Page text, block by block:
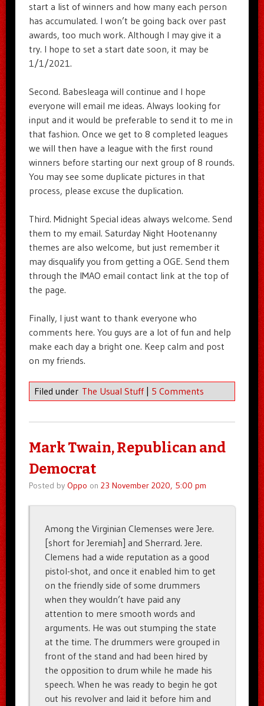
start a list of winners and how many each person
has accumulated. I won’t be going back over past
awards, too much work. Although I may give it a
try. I hope to set a start date soon, it may be
1/1/2021.
Second. Babesleaga will continue and I hope
everyone will email me ideas. Always looking for
input and it would be preferable to send it to me in
that fashion. Once we get to 8 completed leagues
we will then have a league with the first round
winners before starting our next group of 8 rounds.
You may see some duplicate pictures in that
process, please excuse the duplication.
Third. Midnight Special ideas always welcome. Send
them to my email. Saturday Night Hootenanny
themes are also welcome, but just remember it
may disqualify you from getting a OGE. Send them
through the IMAO email contact link at the top of
the page.
Finally, I just want to thank everyone who
comments here. You guys are a lot of fun and help
make each day a bright one. Keep calm and post
on my friends.
Filed under The Usual Stuff 5 Comments
Mark Twain, Republican and
Democrat
Posted by Oppo on 23 November 2020, 5:00 pm
Among the Virginian Clemenses were Jere.
[short for Jeremiah] and Sherrard. Jere.
Clemens had a wide reputation as a good
pistol-shot, and once it enabled him to get
on the friendly side of some drummers
when they wouldn’t have paid any
attention to mere smooth words and
arguments. He was out stumping the state
at the time. The drummers were grouped in
front of the stand and had been hired by
the opposition to drum while he made his
speech. When he was ready to begin he got
out his revolver and laid it before him and